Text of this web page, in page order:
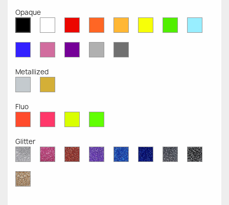
Opaque
OpaqueOpaqueOpaqueOpaqueOpaqueOpaqueOpaqueOpaque
OpaqueOpaqueOpaqueGrey
Grey
Metallized
MetallizedMetallized
Fluo
Fluo
Fluo
Fluo
Fluo
Glitter
Diamond
Glitter
Pink
Glitter
Red
Glitter
Purple
Glitter
Sapphire
Blue
Cobalt
Blue
Grey
Glitter
Black
Glitter
Gold
Glitter